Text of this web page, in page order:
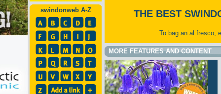
swindonweb A-Z THE BEST
To bag an al fresco,
MORE FEATURES AND CONTENT